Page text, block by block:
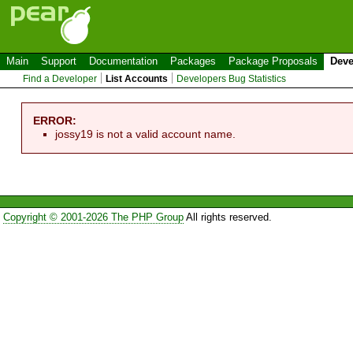
Main Support Documentation Packages Package Proposals
Find a Developer List Accounts Developers Bug Statistics
ERROR:
jossy19 is not a valid account name.
Copyright © 2001-2026 The PHP GroupAll rights reserved.